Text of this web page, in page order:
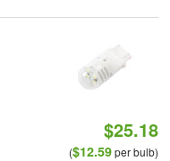
$25.18
($12.59per bulb)